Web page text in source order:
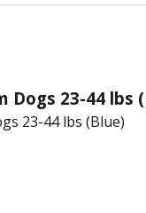
Dogs 23-44 lbs